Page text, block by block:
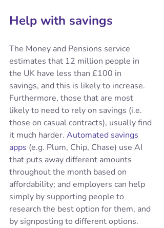
Help with savings
The Money and Pensions service
estimates that 12 million people in
the UK have less than £100 in
savings, and this is likely to increase.
Furthermore, those that are most
likely to need to rely on savings (i.e.
those on casual contracts), usually find
it much harder. Automated savings
apps (e.g. Plum, Chip, Chase) use AI
that puts away different amounts
throughout the month based on
affordability; and employers can help
simply by supporting people to
research the best option for them, and
by signposting to different options.